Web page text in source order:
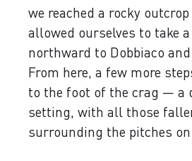
we reached a rocky outcrop
allowed ourselves to take
northward to Dobbiaco
From here, a few more
to the foot of the crag — a
setting, with all those
surrounding the pitches